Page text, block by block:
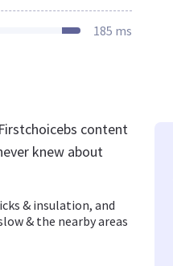
185 ms
content
knew about
& insulation, and
& the nearby areas